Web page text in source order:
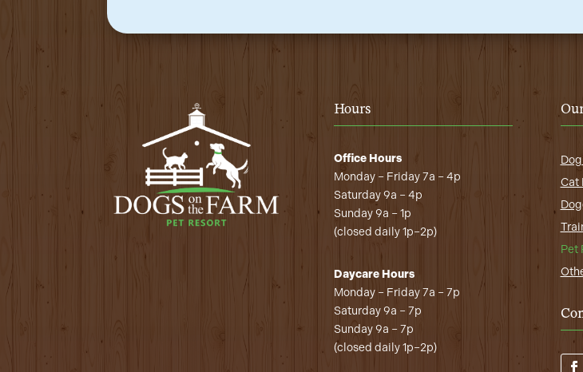
Hours
Office Hours
Monday – Friday 7a – 4p
Saturday 9a – 4p
Sunday 9a – 1p
(closed daily 1p–2p)
Daycare Hours
Monday – Friday 7a – 7p
Saturday 9a – 7p
Sunday 9a – 7p
(closed daily 1p–2p)
Cat
Pet